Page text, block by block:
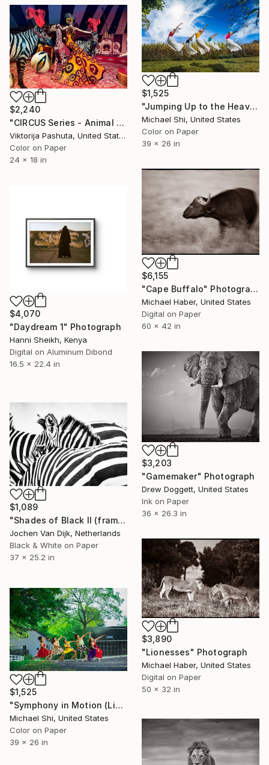
$1,525
"Jumping Up to the Heaven (Limited Edition of 12)" Photograph
Michael Shi, United States
Color on Paper
39 x 26 in
$2,240
"CIRCUS Series - Animal Master" Photograph
Viktorija Pashuta, United States
Color on Paper
24 x 18 in
$6,155
"Cape Buffalo" Photograph
Michael Haber, United States
Digital on Paper
60 x 42 in
$4,070
"Daydream 1" Photograph
Hanni Sheikh, Kenya
Digital on Aluminum Dibond
16.5 x 22.4 in
$3,203
"Gamemaker" Photograph
Drew Doggett, United States
Ink on Paper
36 x 26.3 in
$1,089
"Shades of Black II (framed) - Limited Edition 2 of 75" Photograph
Jochen Van Dijk, Netherlands
Black & White on Paper
37 x 25.2 in
$3,890
"Lionesses" Photograph
Michael Haber, United States
Digital on Paper
50 x 32 in
$1,525
"Symphony in Motion (Limited Edition of 12)" Photograph
Michael Shi, United States
Color on Paper
39 x 26 in